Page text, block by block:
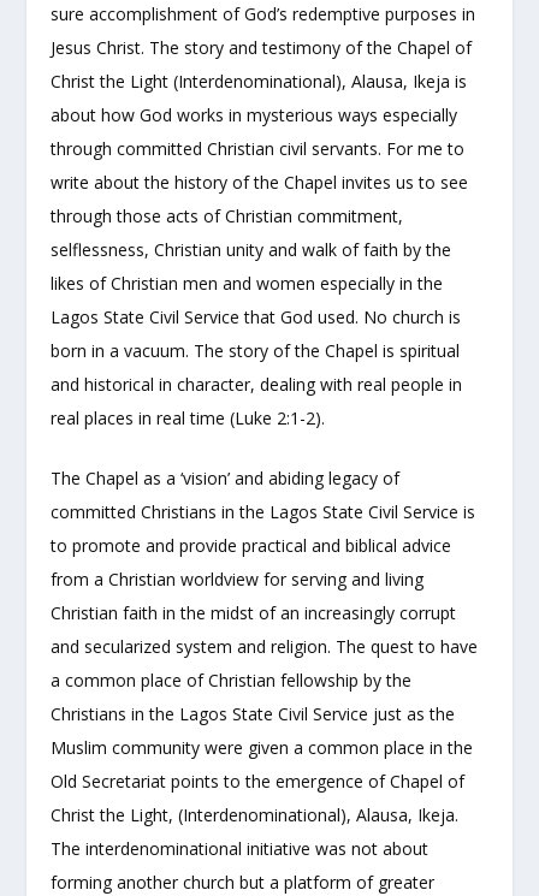
sure accomplishment of God’s redemptive purposes in
Jesus Christ. The story and testimony of the Chapel of
Christ the Light (Interdenominational), Alausa, Ikeja is
about how God works in mysterious ways especially
through committed Christian civil servants. For me to
write about the history of the Chapel invites us to see
through those acts of Christian commitment,
selflessness, Christian unity and walk of faith by the
likes of Christian men and women especially in the
Lagos State Civil Service that God used. No church is
born in a vacuum. The story of the Chapel is spiritual
and historical in character, dealing with real people in
real places in real time (Luke 2:1-2).
The Chapel as a ‘vision’ and abiding legacy of
committed Christians in the Lagos State Civil Service is
to promote and provide practical and biblical advice
from a Christian worldview for serving and living
Christian faith in the midst of an increasingly corrupt
and secularized system and religion. The quest to have
a common place of Christian fellowship by the
Christians in the Lagos State Civil Service just as the
Muslim community were given a common place in the
Old Secretariat points to the emergence of Chapel of
Christ the Light, (Interdenominational), Alausa, Ikeja.
The interdenominational initiative was not about
forming another church but a platform of greater